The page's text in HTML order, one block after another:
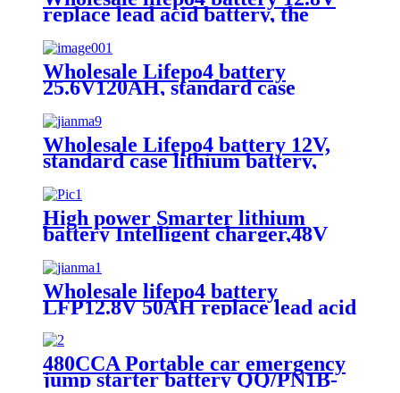
replace lead acid battery, the
most popular lithium battery
pack,LFP12.8V100AH Lithium
Iron Phosphate long life cycle
Battery
Wholesale Lifepo4 battery
25.6V120AH, standard case
lithium battery, lead acid battery
replace
Wholesale Lifepo4 battery 12V,
standard case lithium battery,
lead acid battery replace, 12.8V
200AH lithium ion battery
High power Smarter lithium
battery Intelligent charger,48V
battery charger
Wholesale lifepo4 battery
LFP12.8V 50AH replace lead acid
battery, the most popular lithium
battery pack,LFP12.8V 50AH
Lithium Iron Phosphate long life
cycle Battery
480CCA Portable car emergency
jump starter battery QQ/PN1B-